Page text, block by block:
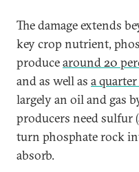
The damage extends
key crop nutrient,
producearound 20
and as well as a
largely an oil and gas
producers need sulfur
turn phosphate rock
absorb.